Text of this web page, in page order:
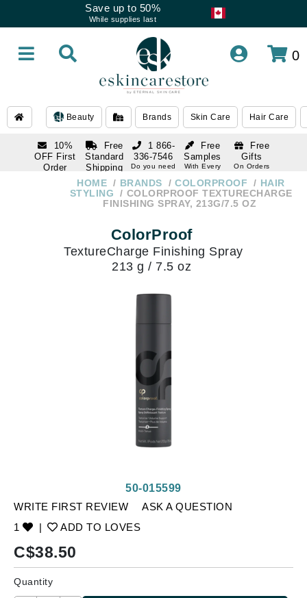
Save up to 50%
While supplies last
0
Beauty Brands Skin Care Hair Care
10%
OFF First
Order
Free
Standard
Shipping
Over $250
Free
Samples
With Every
Free
Gifts
On Orders
1 866-
336-7546
Do you need
336-7546
HOME BRANDS COLORPROOF
HAIR
STYLING
COLORPROOF TEXTURECHARGE
FINISHING SPRAY, 213G/7.5 OZ
ColorProof
TextureCharge Finishing Spray
213 g / 7.5 oz
WRITE FIRST REVIEW
ASK A QUESTION
1
| ADD TO LOVES
50-015599
C$38.50
Quantity